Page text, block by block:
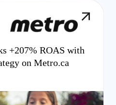
+207% ROAS with
on Metro.ca